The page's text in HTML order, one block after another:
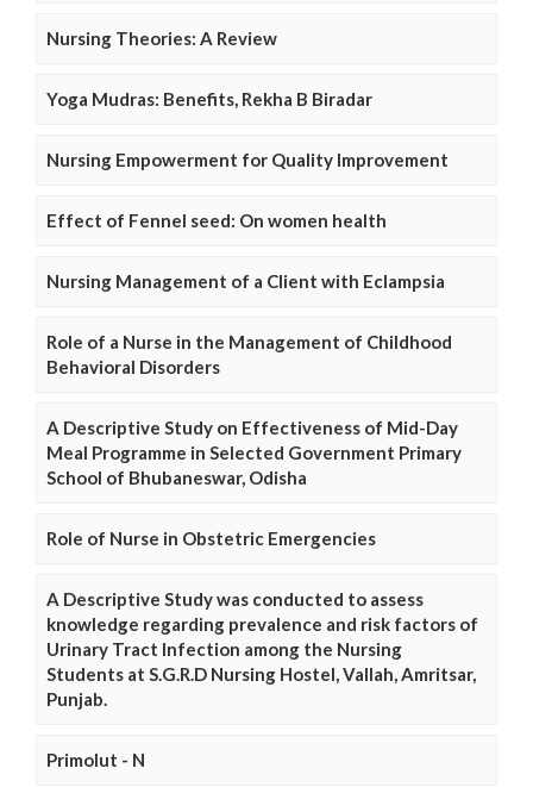
Nursing Theories: A Review
Yoga Mudras: Benefits, Rekha B Biradar
Nursing Empowerment for Quality Improvement
Effect of Fennel seed: On women health
Nursing Management of a Client with Eclampsia
Role of a Nurse in the Management of Childhood
Behavioral Disorders
A Descriptive Study on Effectiveness of Mid-Day
Meal Programme in Selected Government Primary
School of Bhubaneswar, Odisha
Role of Nurse in Obstetric Emergencies
A Descriptive Study was conducted to assess
knowledge regarding prevalence and risk factors of
Urinary Tract Infection among the Nursing
Students at S.G.R.D Nursing Hostel, Vallah, Amritsar,
Punjab.
Primolut - N